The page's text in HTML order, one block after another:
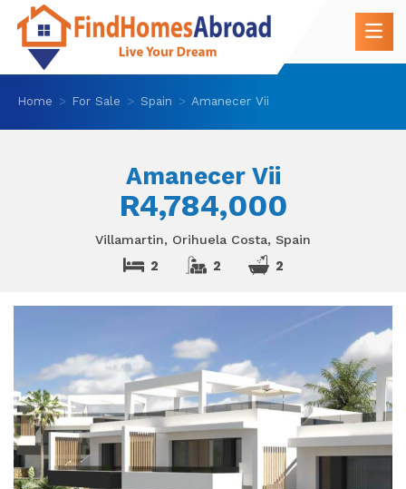
Home For Sale Spain Amanecer Vii
Amanecer Vii
R4,784,000
Villamartin, Orihuela Costa, Spain
2 2 2